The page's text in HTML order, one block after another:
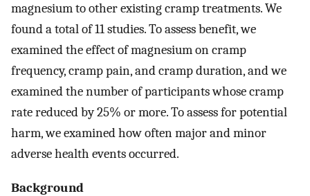
magnesium to other existing cramp treatments. We
found a total of 11 studies. To assess benefit, we
examined the effect of magnesium on cramp
frequency, cramp pain, and cramp duration, and we
examined the number of participants whose cramp
rate reduced by 25% or more. To assess for potential
harm, we examined how often major and minor
adverse health events occurred.
Background